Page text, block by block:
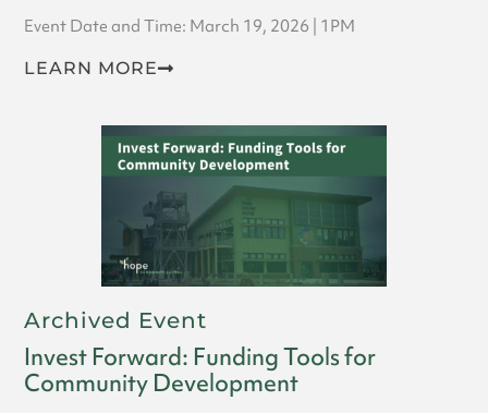
Event Date and Time: March 19, 2026 | 1PM
LEARN MORE
Archived Event
Invest Forward: Funding Tools for
Community Development